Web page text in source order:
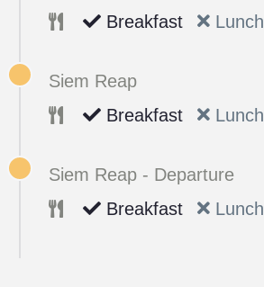
Breakfast
Lunch
Siem Reap
Breakfast
Lunch
Siem Reap - Departure
Breakfast
Lunch